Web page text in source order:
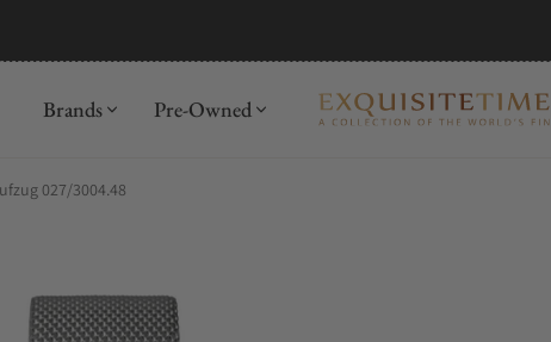
New Brand: AmidaDiscover
Brands Pre-Owned
027/3004.48